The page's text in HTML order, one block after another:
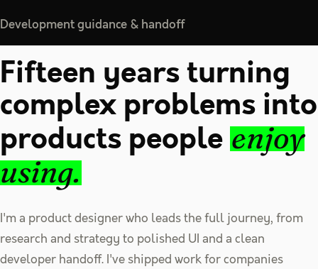
Development guidance & handoff
Fifteen years turning
complex problems into
products people enjoy
using.
I'm a product designer who leads the full journey, from
research and strategy to polished UI and a clean
developer handoff. I've shipped work for companies